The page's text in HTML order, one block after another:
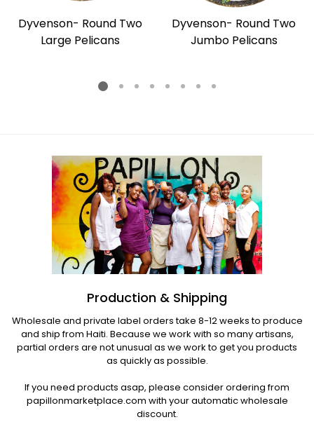
Dyvenson- Round Two
Large Pelicans
Dyvenson- Round Two
Jumbo Pelicans
Production & Shipping
Wholesale and private label orders take 8-12 weeks to produce
and ship from Haiti. Because we work with so many artisans,
partial orders are not unusual as we work to get you products
as quickly as possible.
If you need products asap, please consider ordering from
papillonmarketplace.com with your automatic wholesale
discount.